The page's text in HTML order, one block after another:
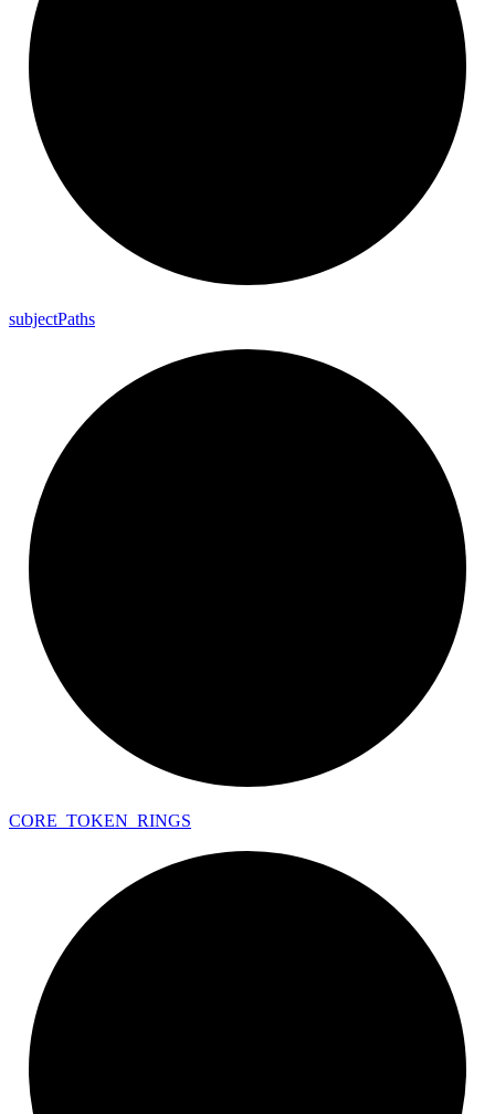
subjectPaths
CORE_ TOKEN_ RINGS